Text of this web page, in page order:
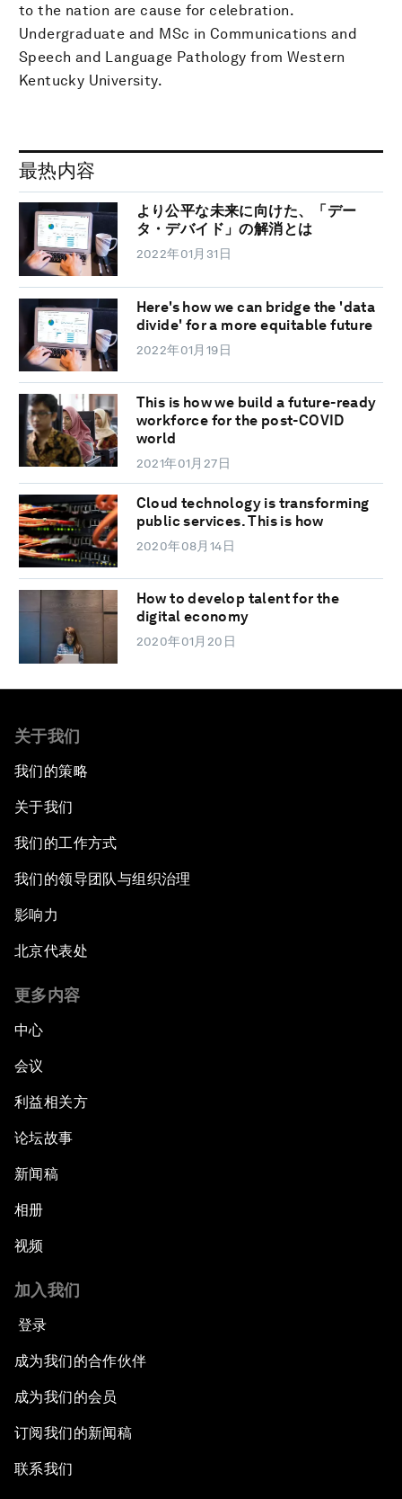
to the nation are cause for celebration.
Undergraduate and MSc in Communications and
Speech and Language Pathology from Western
Kentucky University.
最热内容
より公平な未来に向けた、「デー
タ・デバイド」の解消とは
2022年01月31日
Here's how we can bridge the 'data
divide' for a more equitable future
2022年01月19日
This is how we build a future-ready
workforce for the post-COVID
world
2021年01月27日
Cloud technology is transforming
public services. This is how
2020年08月14日
How to develop talent for the
digital economy
2020年01月20日
关于我们
我们的策略
关于我们
我们的工作方式
我们的领导团队与组织治理
影响力
北京代表处
更多内容
中心
会议
利益相关方
论坛故事
新闻稿
相册
视频
加入我们
登录
成为我们的合作伙伴
成为我们的会员
订阅我们的新闻稿
联系我们